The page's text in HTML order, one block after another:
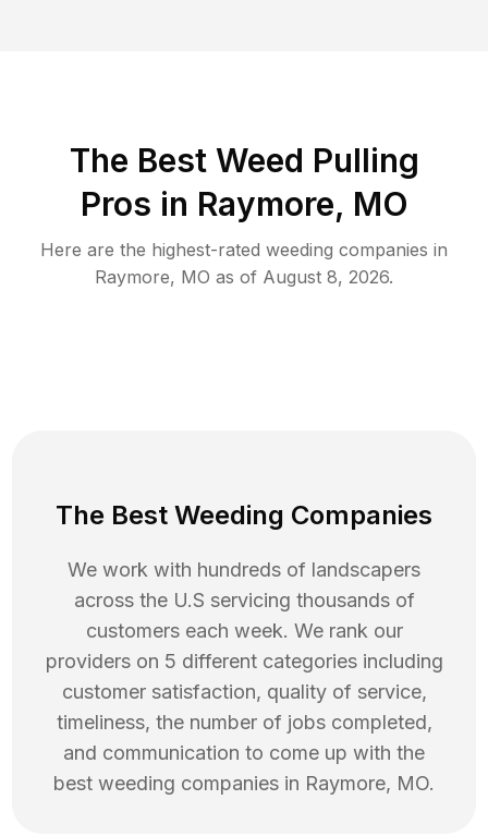
The Best Weed Pulling
Pros in Raymore, MO
Here are the highest-rated weeding companies in
Raymore, MO as of August 8, 2026.
The Best Weeding Companies
We work with hundreds of landscapers
across the U.S servicing thousands of
customers each week. We rank our
providers on 5 different categories including
customer satisfaction, quality of service,
timeliness, the number of jobs completed,
and communication to come up with the
best weeding companies in Raymore, MO.